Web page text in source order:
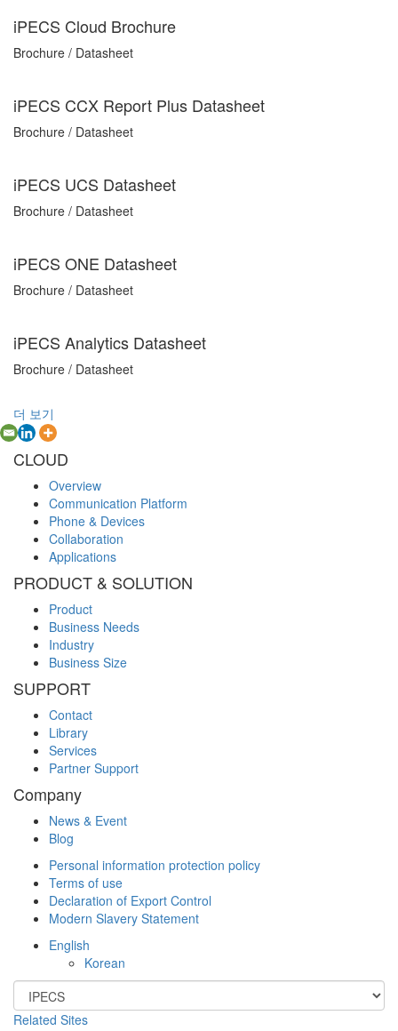
iPECS Cloud Brochure
Brochure / Datasheet
iPECS CCX Report Plus Datasheet
Brochure / Datasheet
iPECS UCS Datasheet
Brochure / Datasheet
iPECS ONE Datasheet
Brochure / Datasheet
iPECS Analytics Datasheet
Brochure / Datasheet
더 보기
CLOUD
Overview
Communication Platform
Phone & Devices
Collaboration
Applications
PRODUCT & SOLUTION
Product
Business Needs
Industry
Business Size
SUPPORT
Contact
Library
Services
Partner Support
Company
News & Event
Blog
Personal information protection policy
Terms of use
Declaration of Export Control
Modern Slavery Statement
English
Korean
Related Sites